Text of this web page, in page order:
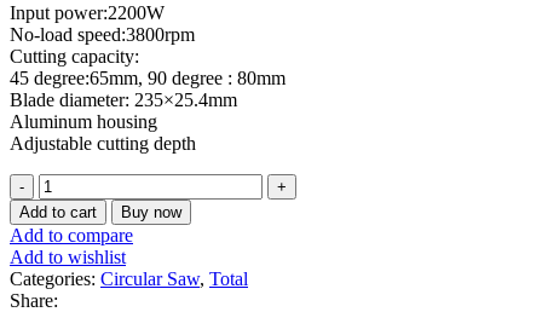
was:
KSh 16,500.00.
Input power:2200W
No-load speed:3800rpm
Cutting capacity:
45 degree:65mm, 90 degree : 80mm
Blade diameter: 235×25.4mm
Aluminum housing
Adjustable cutting depth
Total
Circular
saw
2200w
quantity
Add to cart Buy now
Add to compare
Add to wishlist
Categories: Circular Saw, Total
Share: